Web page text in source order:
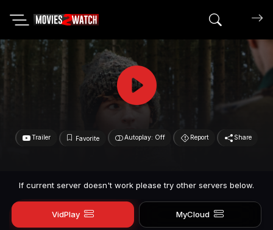
Search
Trailer Favorite Autoplay: Off Report Share
If current server doesn't work please try other servers below.
VidPlay MyCloud